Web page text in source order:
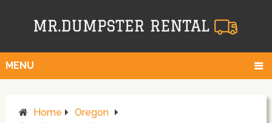
MENU
Home
Oregon